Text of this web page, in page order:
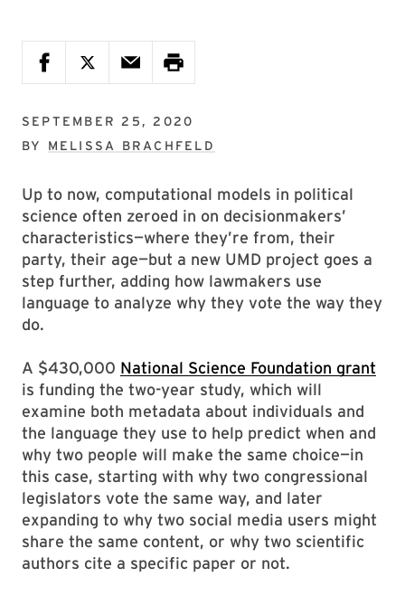
SEPTEMBER 25, 2020
BY MELISSA BRACHFELD
Up to now, computational models in political
science often zeroed in on decisionmakers’
characteristics—where they’re from, their
party, their age—but a new UMD project goes a
step further, adding how lawmakers use
language to analyze why they vote the way they
do.
A $430,000 National Science Foundation grant
is funding the two-year study, which will
examine both metadata about individuals and
the language they use to help predict when and
why two people will make the same choice—in
this case, starting with why two congressional
legislators vote the same way, and later
expanding to why two social media users might
share the same content, or why two scientific
authors cite a specific paper or not.